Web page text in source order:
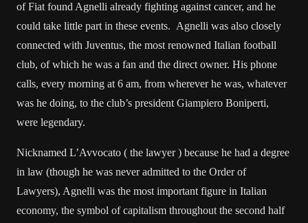
of Fiat found Agnelli already fighting against cancer, and he
could take little part in these events. Agnelli was also closely
connected with Juventus, the most renowned Italian football
club, of which he was a fan and the direct owner. His phone
calls, every morning at 6 am, from wherever he was, whatever
was he doing, to the club’s president Giampiero Boniperti,
were legendary.
Nicknamed L’Avvocato ( the lawyer ) because he had a degree
in law (though he was never admitted to the Order of
Lawyers), Agnelli was the most important figure in Italian
economy, the symbol of capitalism throughout the second half